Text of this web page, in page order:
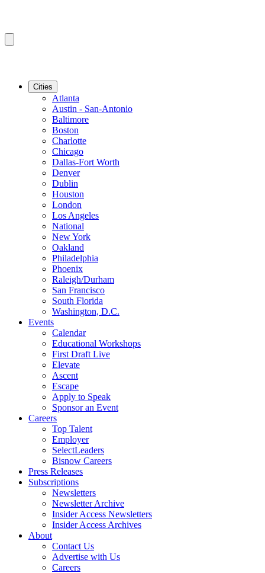
Cities
Atlanta
Austin - San-Antonio
Baltimore
Boston
Charlotte
Chicago
Dallas-Fort Worth
Denver
Dublin
Houston
London
Los Angeles
National
New York
Oakland
Philadelphia
Phoenix
Raleigh/Durham
San Francisco
South Florida
Washington, D.C.
Events
Calendar
Educational Workshops
First Draft Live
Elevate
Ascent
Escape
Apply to Speak
Sponsor an Event
Careers
Top Talent
Employer
SelectLeaders
Bisnow Careers
Press Releases
Subscriptions
Newsletters
Newsletter Archive
Insider Access Newsletters
Insider Access Archives
About
Contact Us
Advertise with Us
Careers